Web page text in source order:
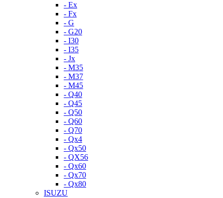
- Ex
- Fx
- G
- G20
- I30
- I35
- Jx
- M35
- M37
- M45
- Q40
- Q45
- Q50
- Q60
- Q70
- Qx4
- Qx50
- QX56
- Qx60
- Qx70
- Qx80
ISUZU